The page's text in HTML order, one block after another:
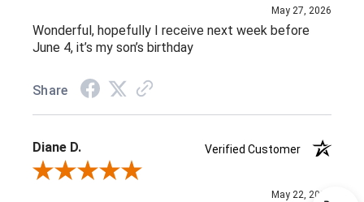
May 27, 2026
Wonderful, hopefully I receive next week before
June 4, it’s my son’s birthday
Share
Diane D.
Verified Customer
Review By Diane D.
May 22, 2026